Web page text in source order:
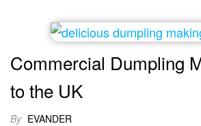
Commercial Dumpling
to the UK
By EVANDER